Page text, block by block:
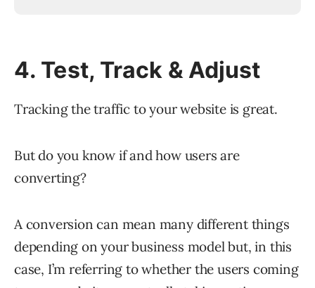
4. Test, Track & Adjust
Tracking the traffic to your website is great.
But do you know if and how users are
converting?
A conversion can mean many different things
depending on your business model but, in this
case, I’m referring to whether the users coming